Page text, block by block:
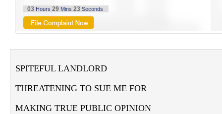
03 Hours 29Mins 22 Seconds
SPITEFUL LANDLORD
THREATENING TO SUE ME FOR
MAKING TRUE PUBLIC OPINION